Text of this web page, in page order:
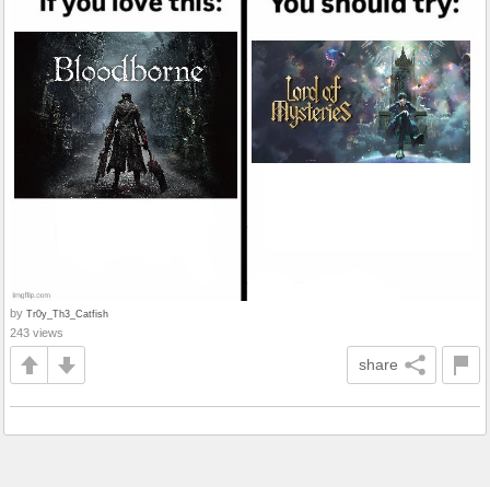
by Tr0y_Th3_Catfish
243 views
share